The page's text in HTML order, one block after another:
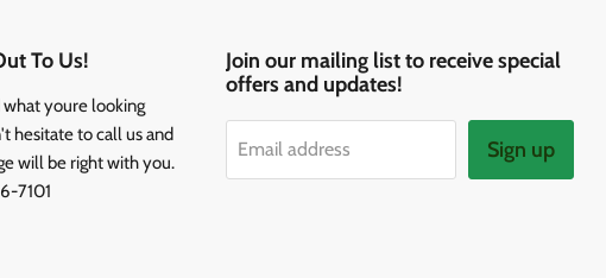
To Us!
youre looking
hesitate to call us and
will be right with you.
7101
Join our mailing list to receive special
offers and updates!
Email address Sign up